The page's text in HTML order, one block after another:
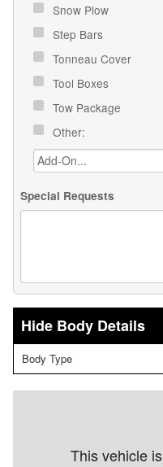
Snow Plow
Step Bars
Tonneau Cover
Tool Boxes
Tow Package
Other:
Special Requests
Body Details
Body Type
This vehicle